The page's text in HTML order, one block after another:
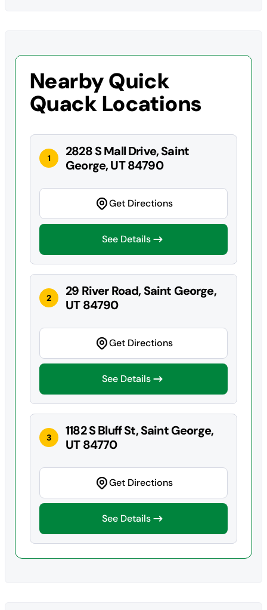
Nearby Quick
Quack Locations
1
2828 S Mall Drive, Saint
George, UT 84790
Get Directions
See Details
2
29 River Road, Saint George,
UT 84790
Get Directions
See Details
3
1182 S Bluff St, Saint George,
UT 84770
Get Directions
See Details